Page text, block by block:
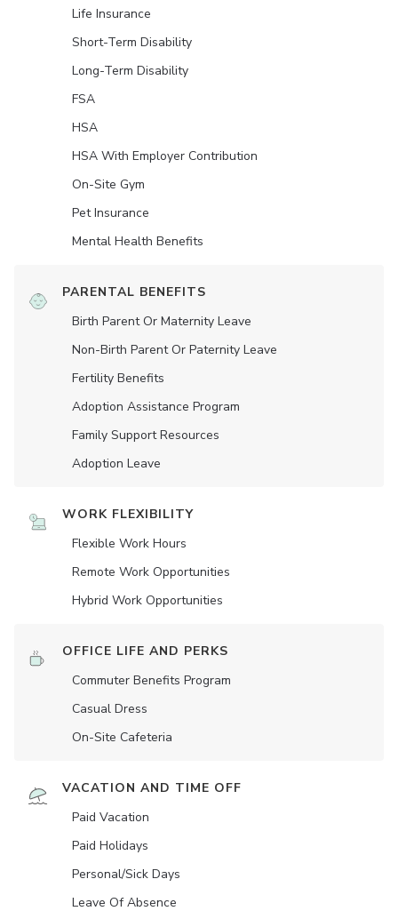
Life Insurance
Short-Term Disability
Long-Term Disability
FSA
HSA
HSA With Employer Contribution
On-Site Gym
Pet Insurance
Mental Health Benefits
PARENTAL BENEFITS
Birth Parent Or Maternity Leave
Non-Birth Parent Or Paternity Leave
Fertility Benefits
Adoption Assistance Program
Family Support Resources
Adoption Leave
WORK FLEXIBILITY
Flexible Work Hours
Remote Work Opportunities
Hybrid Work Opportunities
OFFICE LIFE AND PERKS
Commuter Benefits Program
Casual Dress
On-Site Cafeteria
VACATION AND TIME OFF
Paid Vacation
Paid Holidays
Personal/Sick Days
Leave Of Absence